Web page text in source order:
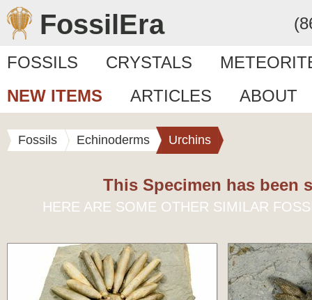
FossilEra
FOSSILS CRYSTALS
NEW ITEMS
ARTICLES ABOUT
Fossils Echinoderms Urchins
This Specimen has been
HERE ARE SOME OTHER SIMILAR